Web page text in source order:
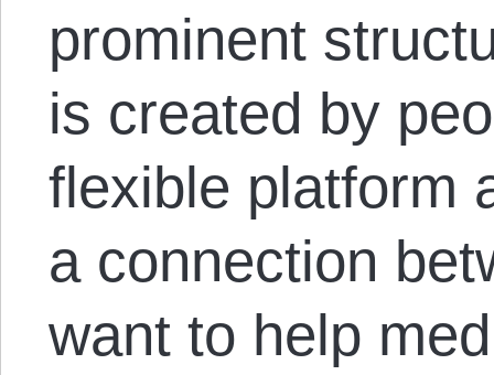
prominent
is created by
flexible platform
a connection
want to help